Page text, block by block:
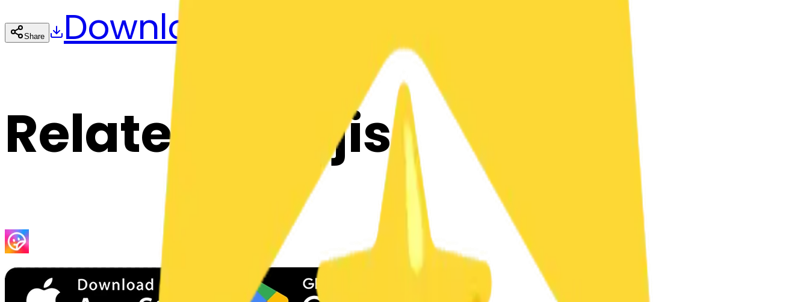
Share Download
Related Emojis